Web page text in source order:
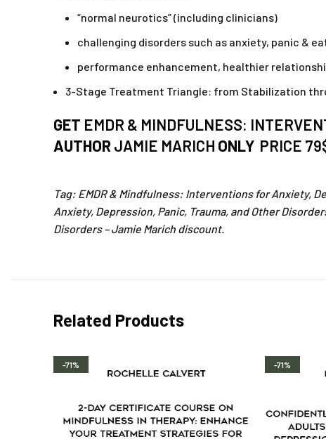
“normal neurotics” (including clinicians)
challenging disorders such as anxiety, panic &
performance enhancement, healthier
3-Stage Treatment Triangle: from Stabilization
GET EMDR & MINDFULNESS:
AUTHOR JAMIE MARICH ONLY PRICE
Tag: EMDR & Mindfulness: Interventions for Anxiety,
Anxiety, Depression, Panic, Trauma, and Other
Disorders – Jamie Marich discount.
Related Products
-71% -71%